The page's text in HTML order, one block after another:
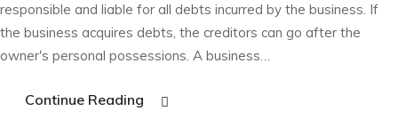
responsible and liable for all debts incurred by the business. If
the business acquires debts, the creditors can go after the
owner's personal possessions. A business…
Continue Reading